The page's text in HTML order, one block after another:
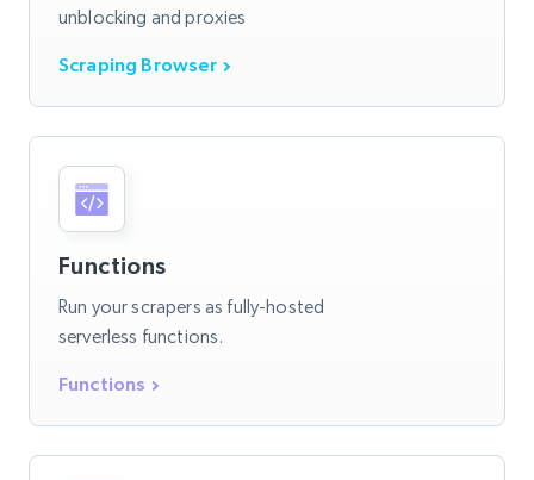
unblocking and proxies
Scraping Browser
Functions
Run your scrapers as fully-hosted
serverless functions.
Functions